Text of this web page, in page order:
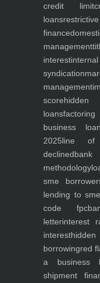
credit limit
loans
finance
management
interest
syndication
management
score
loans
business
2025line of
declined
methodology
sme
lending to
code fpc
letterinterest
interest
borrowingred
a business
shipment